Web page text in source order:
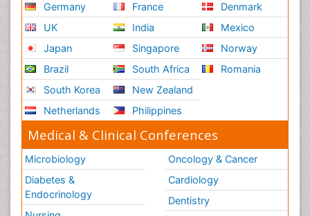
Germany
UK
Japan
Brazil
South Korea
Netherlands
France
India
Singapore
South Africa
New Zealand
Philippines
Denmark
Mexico
Norway
Romania
Medical & Clinical Conferences
Microbiology
Diabetes &
Endocrinology
Oncology & Cancer
Cardiology
Dentistry